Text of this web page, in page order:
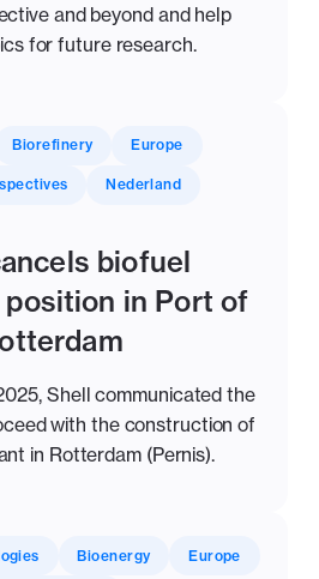
and beyond and help
for future research.
Biorefinery Europe
Nederland
biofuel
in Port of
Shell communicated the
with the construction of
in Rotterdam (Pernis).
Bioenergy Europe